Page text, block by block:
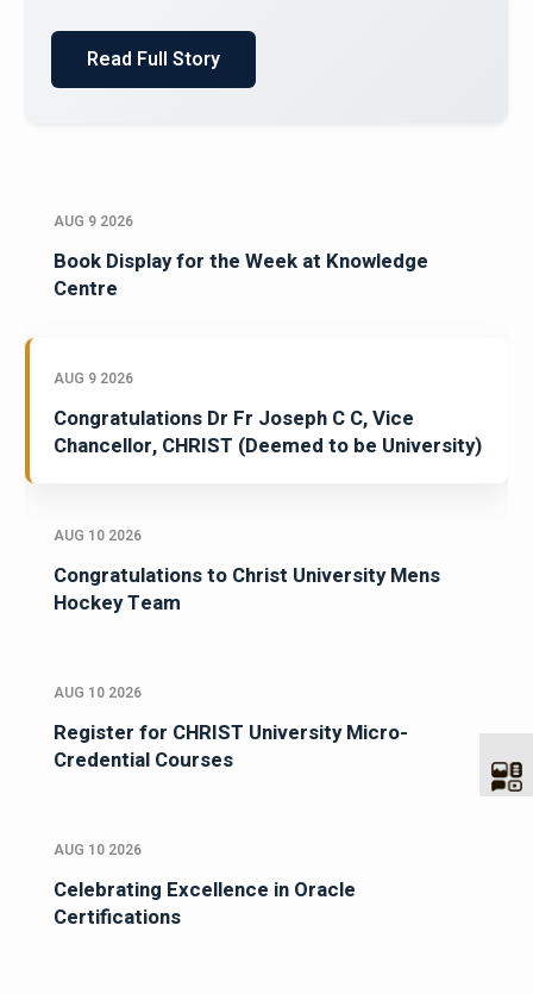
Read Full Story
AUG 9 2026
Book Display for the Week at Knowledge
Centre
AUG 9 2026
Congratulations Dr Fr Joseph C C, Vice
Chancellor, CHRIST (Deemed to be University)
AUG 10 2026
Congratulations to Christ University Mens
Hockey Team
AUG 10 2026
Register for CHRIST University Micro-
Credential Courses
AUG 10 2026
Celebrating Excellence in Oracle
Certifications